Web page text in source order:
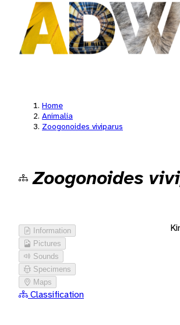
Home
Animalia
Zoogonoides viviparus
Zoogonoides
Information
Pictures
Sounds
Specimens
Maps
Classification